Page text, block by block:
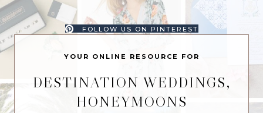
FOLLOW US ON PINTEREST
YOUR ONLINE RESOURCE FOR
DESTINATION WEDDINGS,
HONEYMOONS